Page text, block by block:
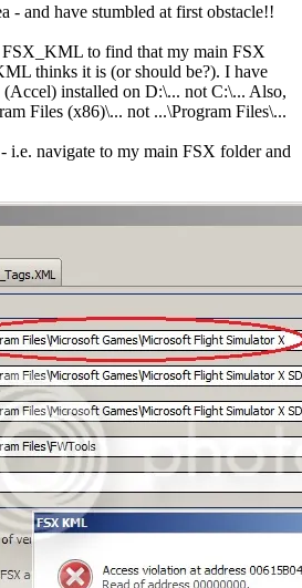
- and have stumbled at first obstacle!!
to find that my main FSX
thinks it is (or should be?). I have
installed on D:\... not C:\... Also,
Files (x86)\... not ...\Program Files\...
i.e. navigate to my main FSX folder and